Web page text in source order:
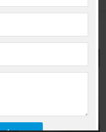
Vadakkencherry,